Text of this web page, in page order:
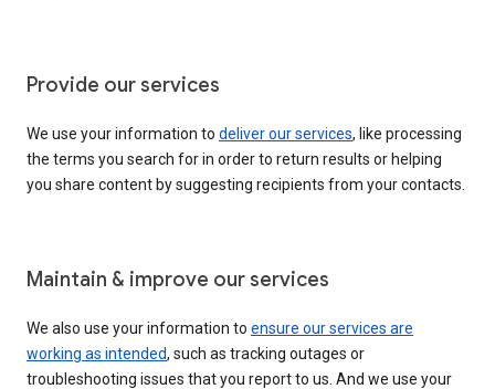
Provide our services
We use your information to deliver our services, like processing
the terms you search for in order to return results or helping
you share content by suggesting recipients from your contacts.
Maintain & improve our services
We also use your information to ensure our services are
working as intended, such as tracking outages or
troubleshooting issues that you report to us. And we use your